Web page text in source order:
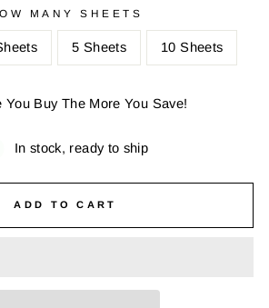
MANY SHEETS
5 Sheets 10 Sheets
You Buy The More You Save!
In stock, ready to ship
ADD TO CART